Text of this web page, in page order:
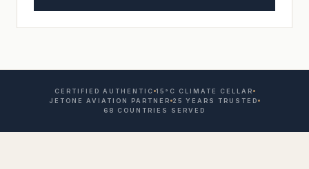
CERTIFIED AUTHENTIC 15°C CLIMATE CELLAR
JETONE AVIATION PARTNER 25 YEARS TRUSTED
68 COUNTRIES SERVED